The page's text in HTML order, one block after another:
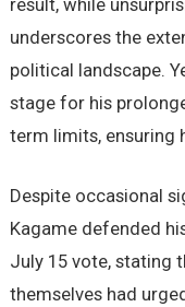
result, while
underscores the
political landscape.
stage for his
term limits, ensuring
Despite occasional
Kagame defended
July 15 vote, stating
themselves had